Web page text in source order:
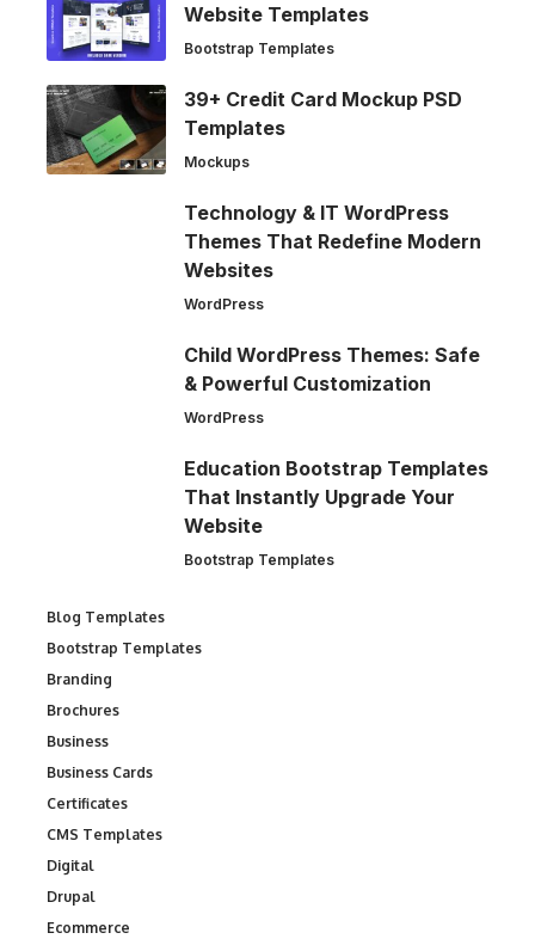
Website Templates
Bootstrap Templates
39+ Credit Card Mockup PSD
Templates
Mockups
Technology & IT WordPress
Themes That Redefine Modern
Websites
WordPress
Child WordPress Themes: Safe
& Powerful Customization
WordPress
Education Bootstrap Templates
That Instantly Upgrade Your
Website
Bootstrap Templates
Blog Templates
Bootstrap Templates
Branding
Brochures
Business
Business Cards
Certificates
CMS Templates
Digital
Drupal
Ecommerce